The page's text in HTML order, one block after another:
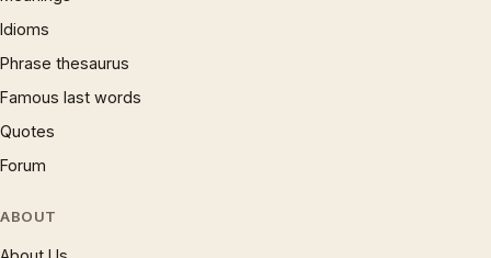
Idioms
Phrase thesaurus
Famous last words
Quotes
Forum
ABOUT